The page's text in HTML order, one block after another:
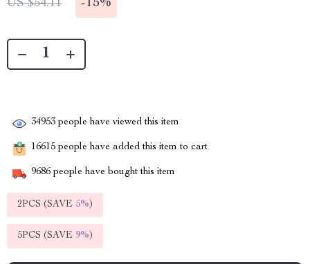
US $54.11 -15%
34953 people have viewed this item
16615 people have added this item to cart
9686 people have bought this item
2PCS (SAVE 5%)
5PCS (SAVE 9%)